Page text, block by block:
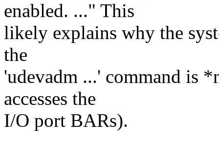
enabled. ..." This
likely explains why the
the
'udevadm ...' command is
accesses the
I/O port BARs).